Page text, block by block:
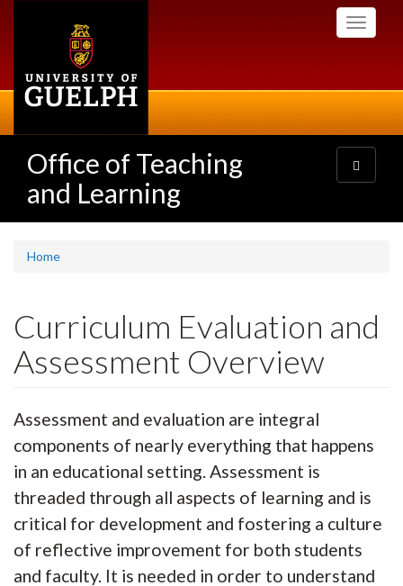
Toggle
Office of Teaching
and Learning
Toggle
navigation
Home
Curriculum Evaluation and
Assessment Overview
Assessment and evaluation are integral
components of nearly everything that happens
in an educational setting. Assessment is
threaded through all aspects of learning and is
critical for development and fostering a culture
of reflective improvement for both students
and faculty. It is needed in order to understand